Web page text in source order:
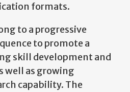
formats.
to a progressive
to promote a
skill development and
well as growing
capability. The